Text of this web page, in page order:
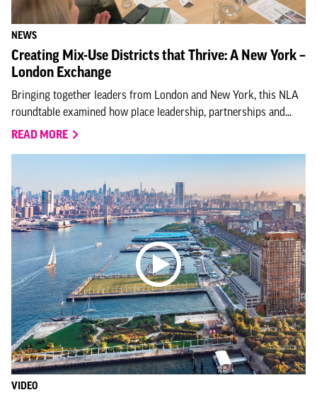
NEWS
Creating Mix-Use Districts that Thrive: A New York –
London Exchange
Bringing together leaders from London and New York, this NLA
roundtable examined how place leadership, partnerships and...
READ MORE
VIDEO